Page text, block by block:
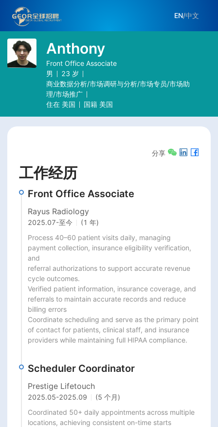
EN/中文
Anthony
Front Office Associate
男
23 岁
商业数据分析/市场调研与分析/市场专员/市场助
理/市场推广
住在 美国 国籍 美国
分享
工作经历
Front Office Associate
Rayus Radiology
2025.07-至今
(1 年)
Process 40–60 patient visits daily, managing
payment collection, insurance eligibility verification,
and
referral authorizations to support accurate revenue
cycle outcomes.
Verified patient information, insurance coverage, and
referrals to maintain accurate records and reduce
billing errors
Coordinate scheduling and serve as the primary point
of contact for patients, clinical staff, and insurance
providers while maintaining full HIPAA compliance.
Scheduler Coordinator
Prestige Lifetouch
2025.05-2025.09
(5 个月)
Coordinated 50+ daily appointments across multiple
locations, achieving consistent on-time starts